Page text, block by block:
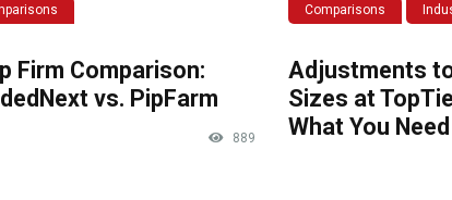
Firm Comparison:
vs. PipFarm
889
Comparisons
Adjustments
Sizes at
What You